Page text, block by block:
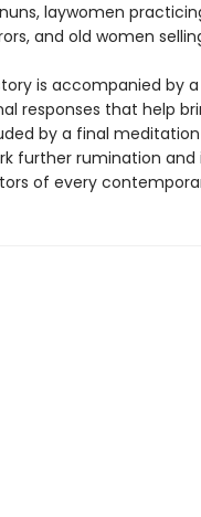
laywomen
and old women
is accompanied by
responses that help
by a final
further rumination
of every